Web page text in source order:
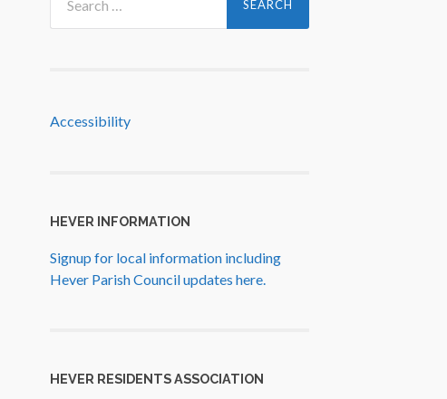
for:
Accessibility
HEVER INFORMATION
Signup for local information including
Hever Parish Council updates here.
HEVER RESIDENTS ASSOCIATION